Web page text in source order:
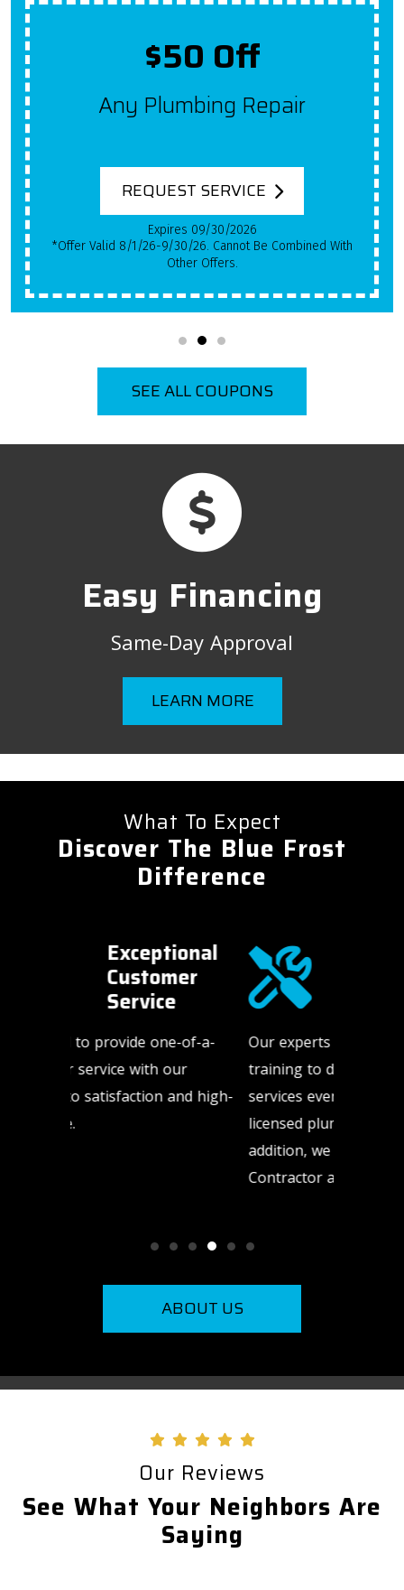
$50 Off
Any Plumbing Repair
REQUEST SERVICE
Expires 09/30/2026
*Offer Valid 8/1/26-9/30/26. Cannot Be Combined With
Other Offers.
SEE ALL COUPONS
Easy Financing
Same-Day Approval
LEARN MORE
What To Expect
Discover The Blue Frost
Difference
Highly
Trained
Technicians​
Our experts have the expertise and
training to deliver the highest quality
services every time. We only use
licensed plumbing sub-contractors. In
addition, we are a Mitsubishi Diamond
Contractor and NATE-certified.
ABOUT US
Our Reviews
See What Your Neighbors Are
Saying